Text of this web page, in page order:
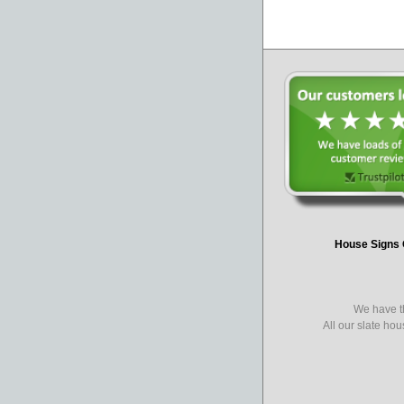
House Signs
We have
All our slate